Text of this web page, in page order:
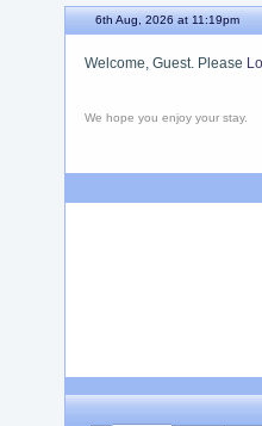
6th Aug, 2026 at 11:19pm
Welcome, Guest. Please
We hope you enjoy your stay.